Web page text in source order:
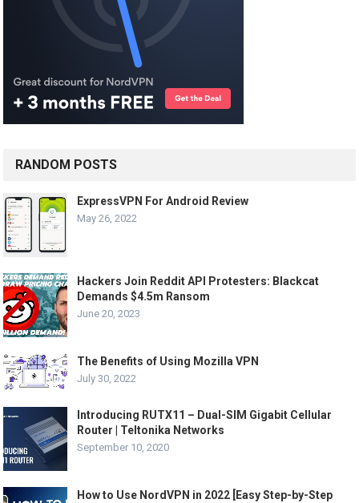
RANDOM POSTS
ExpressVPN For Android Review
May 26, 2022
Hackers Join Reddit API Protesters: Blackcat
Demands $4.5m Ransom
June 20, 2023
The Benefits of Using Mozilla VPN
July 30, 2022
Introducing RUTX11 – Dual-SIM Gigabit Cellular
Router | Teltonika Networks
September 10, 2020
How to Use NordVPN in 2022 [Easy Step-by-Step